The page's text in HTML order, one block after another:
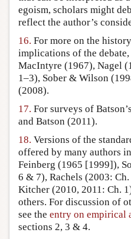
egoism, scholars might
reflect the author’s
16. For more on the
implications of the
MacIntyre (1967), Nagel
1–3), Sober & Wilson
(2008).
17. For surveys of
and Batson (2011).
18. Versions of the
offered by many authors
Feinberg (1965 [1999]),
6 & 7), Rachels (2003:
Kitcher (2010, 2011: Ch.
others. For discussion of
see the entry on empirical
sections 2, 3 & 4.